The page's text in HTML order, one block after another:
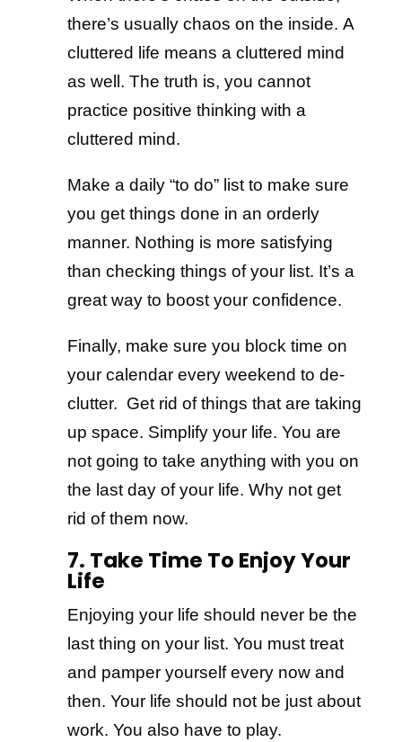
there’s usually chaos on the inside. A
cluttered life means a cluttered mind
as well. The truth is, you cannot
practice positive thinking with a
cluttered mind.
Make a daily “to do” list to make sure
you get things done in an orderly
manner. Nothing is more satisfying
than checking things of your list. It’s a
great way to boost your confidence.
Finally, make sure you block time on
your calendar every weekend to de-
clutter. Get rid of things that are taking
up space. Simplify your life. You are
not going to take anything with you on
the last day of your life. Why not get
rid of them now.
7. Take Time To Enjoy Your
Life
Enjoying your life should never be the
last thing on your list. You must treat
and pamper yourself every now and
then. Your life should not be just about
work. You also have to play.